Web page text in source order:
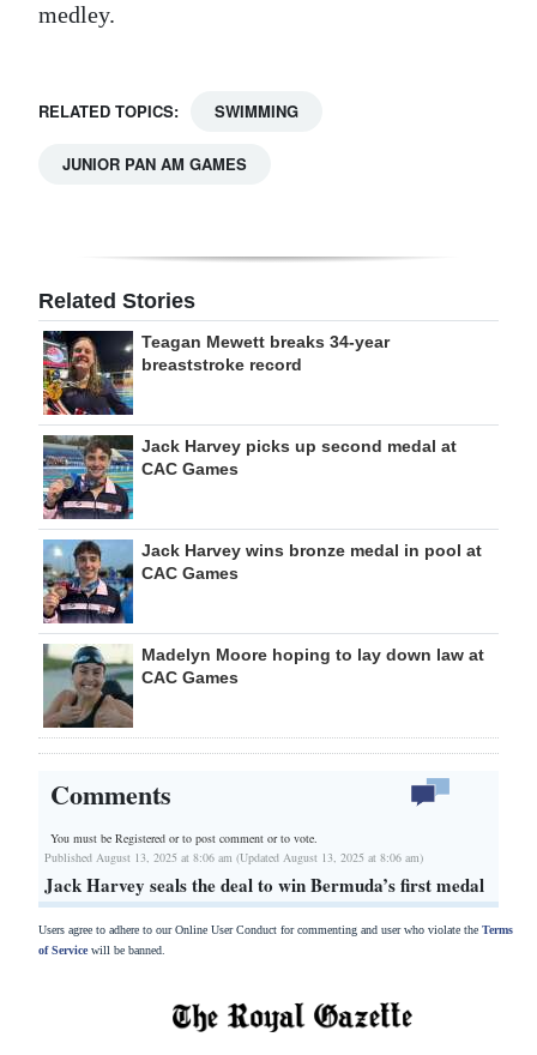
medley.
RELATED TOPICS: SWIMMING
JUNIOR PAN AM GAMES
Related Stories
Teagan Mewett breaks 34-year
breaststroke record
Jack Harvey picks up second medal at
CAC Games
Jack Harvey wins bronze medal in pool at
CAC Games
Madelyn Moore hoping to lay down law at
CAC Games
Comments
You must be Registered orto post comment or to vote.
Published August 13, 2025 at 8:06 am (Updated August 13, 2025 at 8:06 am)
Jack Harvey seals the deal to win Bermuda’s first medal
Users agree to adhere to our Online User Conduct for commenting and user who violate the Terms
of Servicewill be banned.